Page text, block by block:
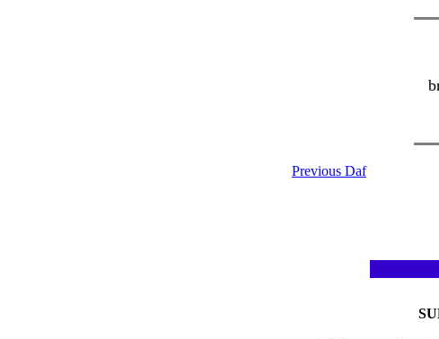
Previous Daf